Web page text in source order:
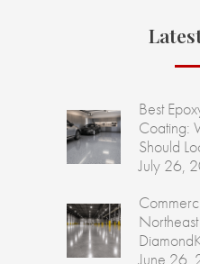
Best
Coating:
Should
July 26,
June 26,